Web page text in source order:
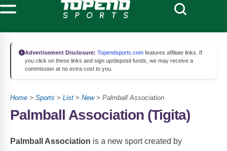
Advertisement Disclosure: Topendsports.com features affiliate links. If
you click on these links and sign up/deposit funds, we may receive a
commission at no extra cost to you.
Home > Sports > List > New> Palmball Association
Palmball Association (Tigita)
Palmball Association is a new sport created by